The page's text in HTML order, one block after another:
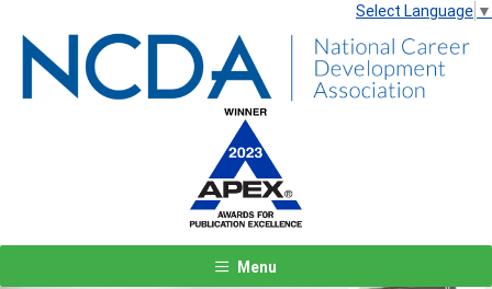
Select Language ▼
Menu